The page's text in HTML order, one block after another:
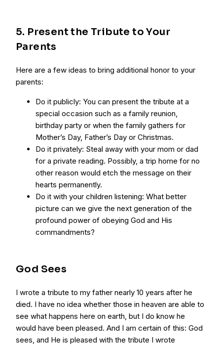
5. Present the Tribute to Your
Parents
Here are a few ideas to bring additional honor to your
parents:
Do it publicly: You can present the tribute at a
special occasion such as a family reunion,
birthday party or when the family gathers for
Mother’s Day, Father’s Day or Christmas.
Do it privately: Steal away with your mom or dad
for a private reading. Possibly, a trip home for no
other reason would etch the message on their
hearts permanently.
Do it with your children listening: What better
picture can we give the next generation of the
profound power of obeying God and His
commandments?
God Sees
I wrote a tribute to my father nearly 10 years after he
died. I have no idea whether those in heaven are able to
see what happens here on earth, but I do know he
would have been pleased. And I am certain of this: God
sees, and He is pleased with the tribute I wrote